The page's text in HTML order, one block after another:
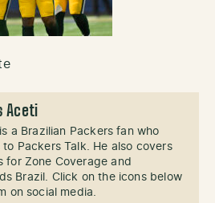
Aceti
a Brazilian Packers fan who
Packers Talk. He also covers
for Zone Coverage and
Brazil. Click on the icons below
on social media.